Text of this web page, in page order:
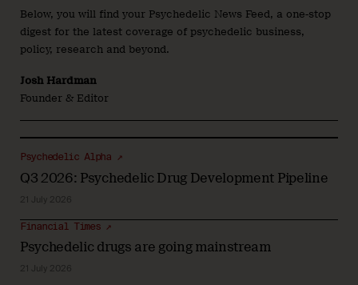
Below, you will find your Psychedelic News Feed, a one-stop
digest for the latest coverage of psychedelic business,
policy, research and beyond.
Josh Hardman
Founder & Editor
Q3 2026: Psychedelic Drug Development Pipeline
Psychedelic Alpha ↗
21 July 2026
Psychedelic drugs are going mainstream
Financial Times ↗
21 July 2026